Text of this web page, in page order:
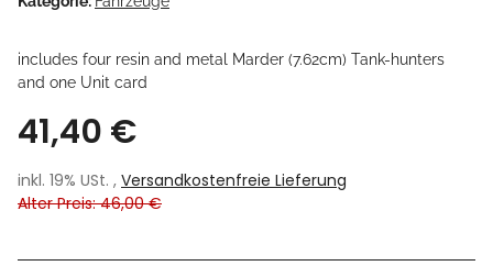
includes four resin and metal Marder (7.62cm) Tank-hunters
and one Unit card
41,40 €
inkl. 19% USt. , Versandkostenfreie Lieferung
Alter Preis: 46,00 €